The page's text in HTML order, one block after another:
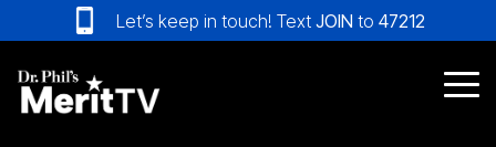
to
the
main
content.
Let’s keep in touch! Text JOIN to 47212